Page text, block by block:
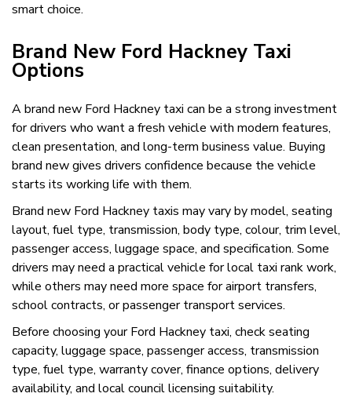
smart choice.
Brand New Ford Hackney Taxi
Options
A brand new Ford Hackney taxi can be a strong investment
for drivers who want a fresh vehicle with modern features,
clean presentation, and long-term business value. Buying
brand new gives drivers confidence because the vehicle
starts its working life with them.
Brand new Ford Hackney taxis may vary by model, seating
layout, fuel type, transmission, body type, colour, trim level,
passenger access, luggage space, and specification. Some
drivers may need a practical vehicle for local taxi rank work,
while others may need more space for airport transfers,
school contracts, or passenger transport services.
Before choosing your Ford Hackney taxi, check seating
capacity, luggage space, passenger access, transmission
type, fuel type, warranty cover, finance options, delivery
availability, and local council licensing suitability.